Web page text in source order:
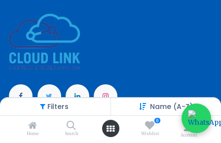
Filters Name (A-Z)
Home Search
0
Wishlist Account
Categories